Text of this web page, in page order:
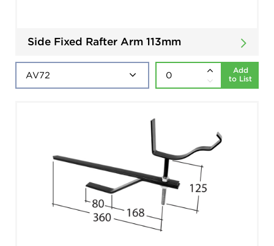
Side Fixed Rafter Arm 113mm
Add
to List